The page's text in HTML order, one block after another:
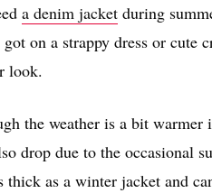
a denim jacket during
got on a strappy dress or
look.
the weather is a bit
drop due to the occasional
thick as a winter jacket and